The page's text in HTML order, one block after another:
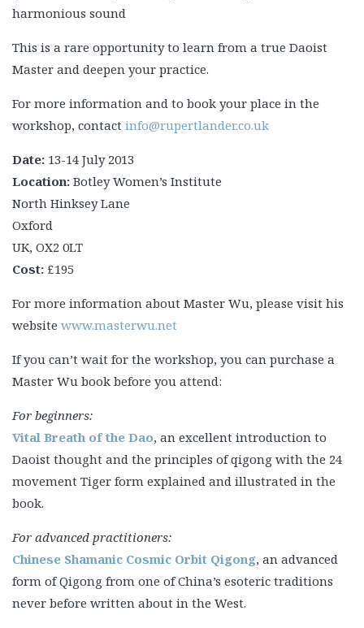
harmonious sound
This is a rare opportunity to learn from a true Daoist
Master and deepen your practice.
For more information and to book your place in the
workshop, contact info@rupertlander.co.uk
Date: 13-14 July 2013
Location: Botley Women’s Institute
North Hinksey Lane
Oxford
UK, OX2 0LT
Cost: £195
For more information about Master Wu, please visit his
website www.masterwu.net
If you can’t wait for the workshop, you can purchase a
Master Wu book before you attend:
For beginners:
Vital Breath of the Dao, an excellent introduction to
Daoist thought and the principles of qigong with the 24
movement Tiger form explained and illustrated in the
book.
For advanced practitioners:
Chinese Shamanic Cosmic Orbit Qigong, an advanced
form of Qigong from one of China’s esoteric traditions
never before written about in the West.